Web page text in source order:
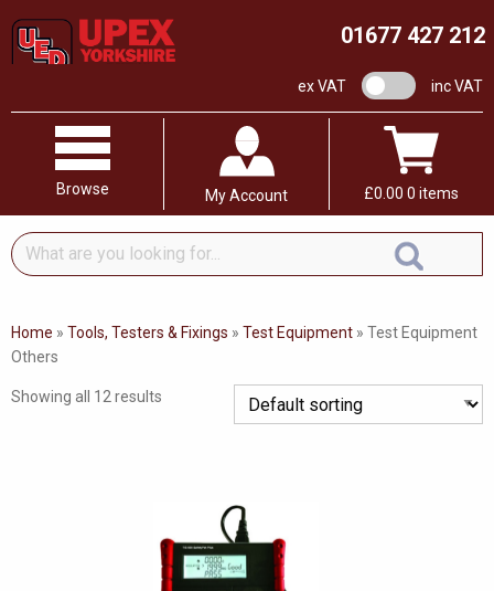
01677 427 212
ex VAT VAT switchinc VAT
Browse My Account £0.00 0 items
What
are
looking
for...
Home » Tools, Testers & Fixings » Test Equipment » Test Equipment
Others
Showing all 12 results